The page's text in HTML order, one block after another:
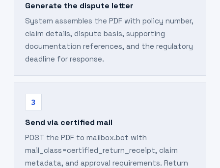
Generate the dispute letter
System assembles the PDF with policy number,
claim details, dispute basis, supporting
documentation references, and the regulatory
deadline for response.
3
Send via certified mail
POST the PDF to mailbox.bot with
mail_class=certified_return_receipt, claim
metadata, and approval requirements. Return